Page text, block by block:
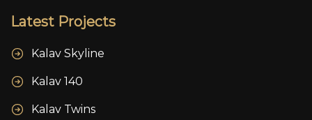
Latest Projects
Kalav Skyline
Kalav 140
Kalav Twins